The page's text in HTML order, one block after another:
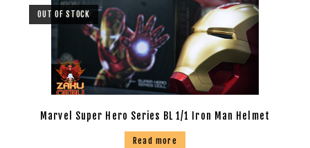
OUT OF STOCK
Marvel Super Hero Series BL 1/1 Iron Man Helmet
Read more